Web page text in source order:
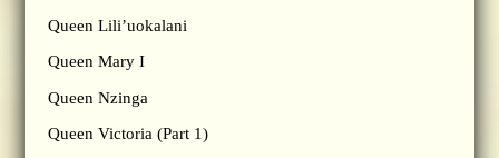
Queen Lili’uokalani
Queen Mary I
Queen Nzinga
Queen Victoria (Part 1)